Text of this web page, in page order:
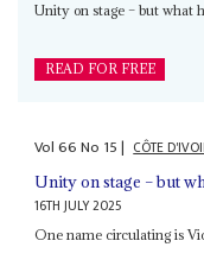
Unity on stage – but what
READ FOR FREE
Vol66No 15| CÔTE
Unity on stage – but
16TH JULY 2025
One name circulating is